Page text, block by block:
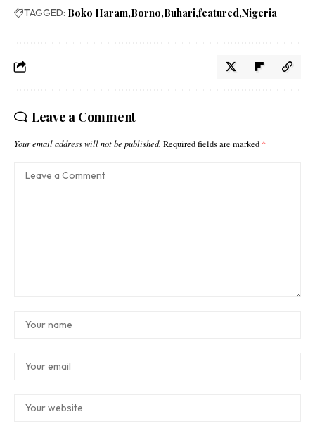
TAGGED: Boko Haram Borno Buhari featured Nigeria
Leave a Comment
Your email address will not be published. Required fields are marked *